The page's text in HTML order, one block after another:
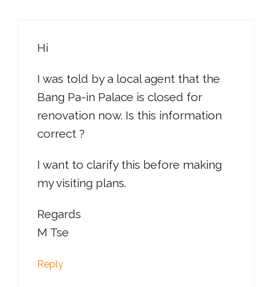
Hi
I was told by a local agent that the
Bang Pa-in Palace is closed for
renovation now. Is this information
correct ?
I want to clarify this before making
my visiting plans.
Regards
M Tse
Reply